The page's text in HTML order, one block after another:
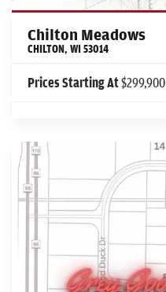
Chilton Meadows
CHILTON, WI53014
Prices Starting At$299,900